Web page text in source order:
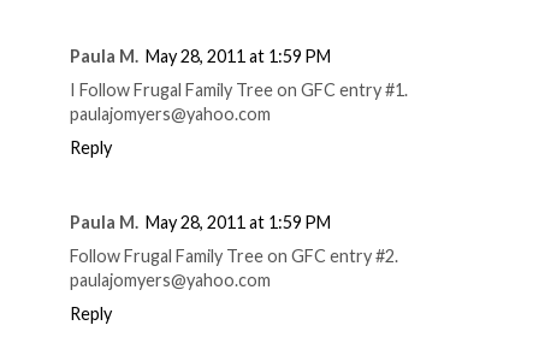
Paula M. May 28, 2011 at 1:59 PM
I Follow Frugal Family Tree on GFC entry #1.
paulajomyers@yahoo.com
Reply
Paula M. May 28, 2011 at 1:59 PM
Follow Frugal Family Tree on GFC entry #2.
paulajomyers@yahoo.com
Reply